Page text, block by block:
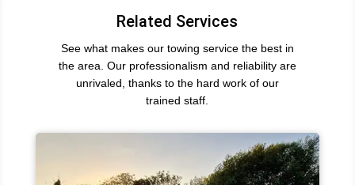
Related Services
See what makes our towing service the best in
the area. Our professionalism and reliability are
unrivaled, thanks to the hard work of our
trained staff.